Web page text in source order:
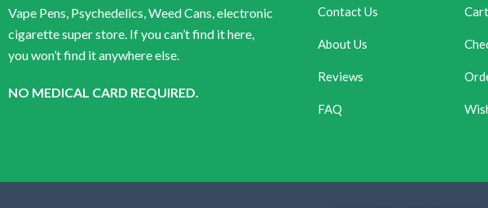
Vape Pens, Psychedelics, Weed Cans, electronic
cigarette super store. If you can’t find it here,
you won’t find it anywhere else.
NO MEDICAL CARD REQUIRED.
Contact Us
About Us
Reviews
FAQ
Cart